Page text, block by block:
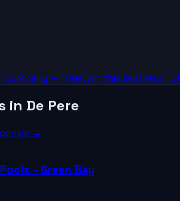
Company — FreeOwn this business?
in De Pere
→
- Green Bay